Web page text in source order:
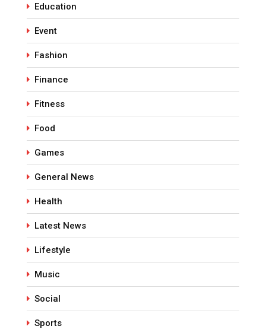
Education
Event
Fashion
Finance
Fitness
Food
Games
General News
Health
Latest News
Lifestyle
Music
Social
Sports